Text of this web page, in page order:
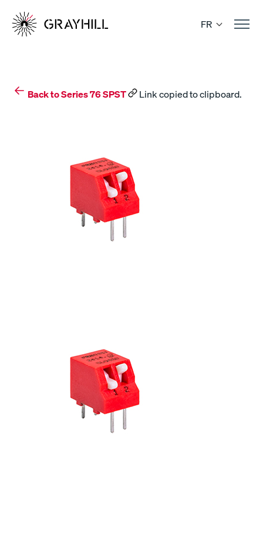
content
FR
Back to Series 76 SPST Link copied to clipboard.